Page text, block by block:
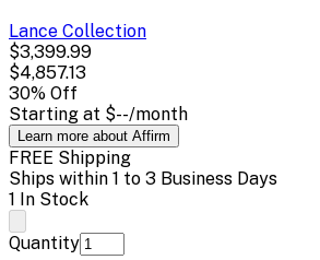
Lance Collection
$3,399.99
$4,857.13
30% Off
Starting at $--/month
Learn more about Affirm
FREE Shipping
Ships within 1 to 3 Business Days
1 In Stock
Quantity